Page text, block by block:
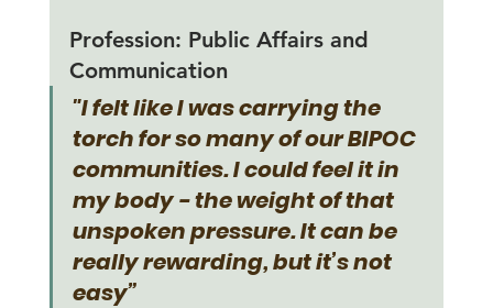
Profession: Public Affairs and
Communication
"I felt like I was carrying the
torch for so many of our BIPOC
communities. I could feel it in
my body - the weight of that
unspoken pressure. It can be
really rewarding, but it’s not
easy”